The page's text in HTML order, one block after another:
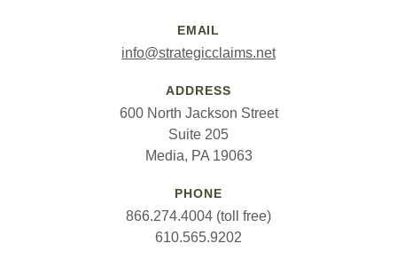
EMAIL
info@strategicclaims.net
ADDRESS
600 North Jackson Street
Suite 205
Media, PA 19063
PHONE
866.274.4004 (toll free)
610.565.9202